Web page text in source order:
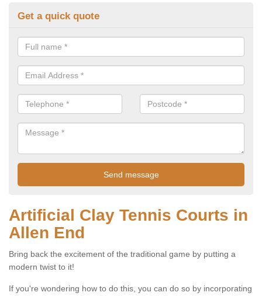
Get a quick quote
Artificial Clay Tennis Courts in
Allen End
Bring back the excitement of the traditional game by putting a
modern twist to it!
If you're wondering how to do this, you can do so by incorporating